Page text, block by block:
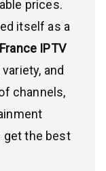
prices.
itself as a
IPTV
and
channels,
get the best